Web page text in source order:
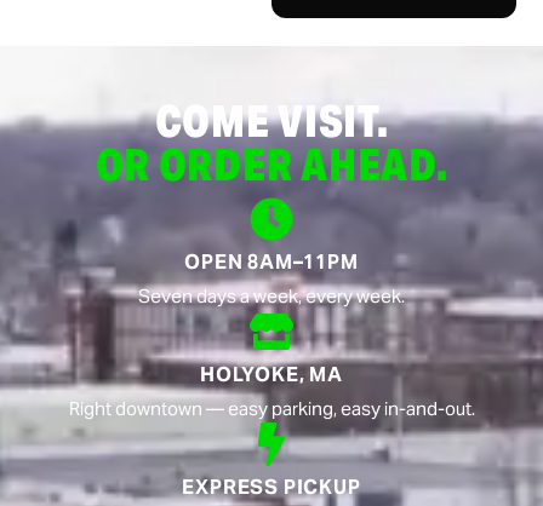
COME VISIT.
OR ORDER AHEAD.
OPEN 8AM–11PM
Seven days a week, every week.
HOLYOKE, MA
Right downtown — easy parking, easy in-and-out.
EXPRESS PICKUP